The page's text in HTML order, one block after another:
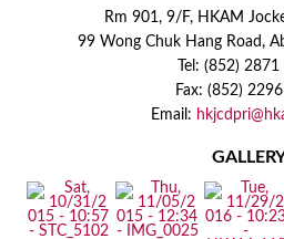
Rm 901, 9/F, HKAM
99 Wong Chuk Hang Road,
Tel: (852)
Fax: (852)
Email: